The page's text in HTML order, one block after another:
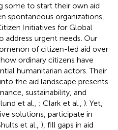
some to start their own aid
spontaneous organizations,
Initiatives for Global
address urgent needs. Our
of citizen-led aid over
ordinary citizens have
humanitarian actors. Their
the aid landscape presents
sustainability, and
et al., ; Clark et al., ). Yet,
solutions, participate in
et al., ), fill gaps in aid